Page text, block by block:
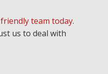
team today.
us to deal with